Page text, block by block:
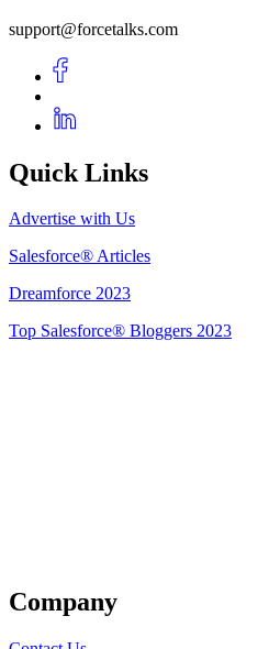
support@forcetalks.com
Quick Links
Advertise with Us
Salesforce® Articles
Dreamforce 2023
Top Salesforce® Bloggers 2023
Company